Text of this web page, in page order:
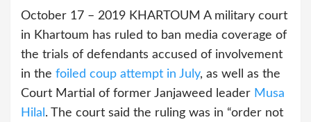
October 17 – 2019 KHARTOUM A military court
in Khartoum has ruled to ban media coverage of
the trials of defendants accused of involvement
in the foiled coup attempt in July, as well as the
Court Martial of former Janjaweed leader Musa
Hilal . The court said the ruling was in “order not